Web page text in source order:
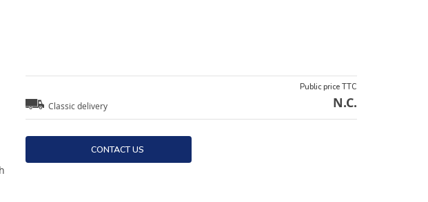
Classic delivery
Public price TTC
N.C.
CONTACT US